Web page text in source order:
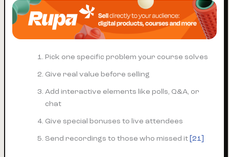
Pick one specific problem your course solves
Give real value before selling
Add interactive elements like polls, Q&A, or
chat
Give special bonuses to live attendees
Send recordings to those who missed it [21]